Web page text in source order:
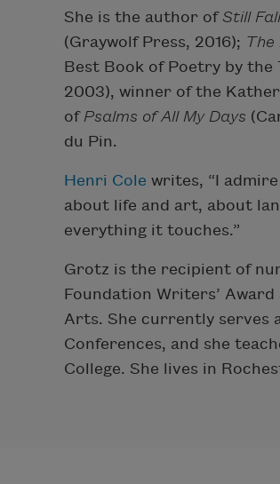
She is the author ofStill
(Graywolf Press, 2016); The
Best Book of Poetry by
2003), winner of the
of Psalms of All My Days
du Pin.
Henri Cole writes, “I
about life and art, about
everything it touches.”
Grotz is the recipient of
Foundation Writers’
Arts. She currently serves
Conferences, and she
College. She lives in